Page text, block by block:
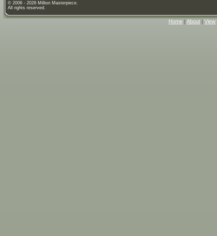
© 2006 - 2026 Million Masterpiece.
All rights reserved.
Home | About | View